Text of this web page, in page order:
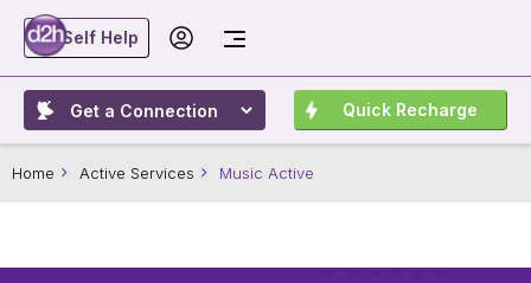
Self Help
Quick Recharge
Home Active Services Music Active